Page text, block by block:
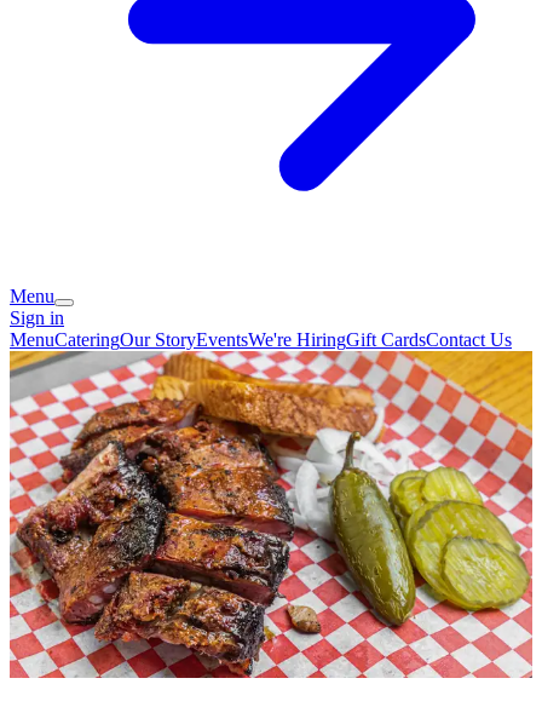
Menu
Sign in
MenuCateringOur StoryEventsWe're HiringGift CardsContact Us